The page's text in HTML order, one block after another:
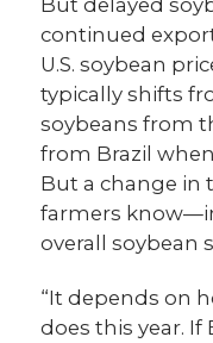
But delayed
continued
U.S. soybean
typically shifts
soybeans from
from Brazil
But a change in
farmers
overall soybean
“It depends on
does this year.